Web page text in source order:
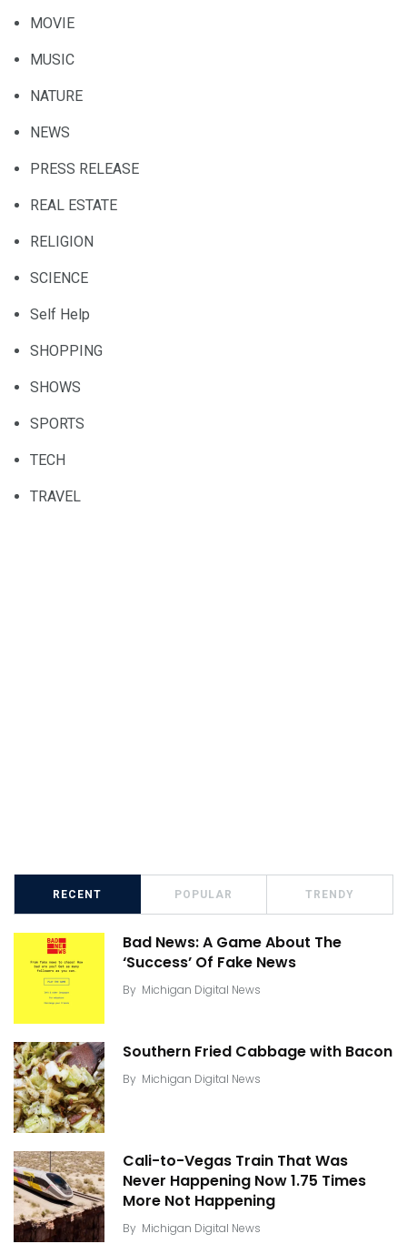
MOVIE
MUSIC
NATURE
NEWS
PRESS RELEASE
REAL ESTATE
RELIGION
SCIENCE
Self Help
SHOPPING
SHOWS
SPORTS
TECH
TRAVEL
RECENT POPULAR TRENDY
Bad News: A Game About The
‘Success’ Of Fake News
By Michigan Digital News
Southern Fried Cabbage with Bacon
By Michigan Digital News
Cali-to-Vegas Train That Was
Never Happening Now 1.75 Times
More Not Happening
By Michigan Digital News